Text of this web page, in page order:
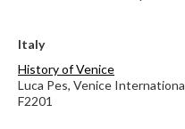
Italy
History of Venice
Luca Pes, Venice
F2201